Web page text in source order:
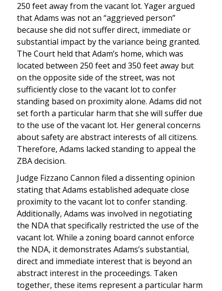
250 feet away from the vacant lot. Yager argued
that Adams was not an “aggrieved person”
because she did not suffer direct, immediate or
substantial impact by the variance being granted.
The Court held that Adam’s home, which was
located between 250 feet and 350 feet away but
on the opposite side of the street, was not
sufficiently close to the vacant lot to confer
standing based on proximity alone. Adams did not
set forth a particular harm that she will suffer due
to the use of the vacant lot. Her general concerns
about safety are abstract interests of all citizens.
Therefore, Adams lacked standing to appeal the
ZBA decision.
Judge Fizzano Cannon filed a dissenting opinion
stating that Adams established adequate close
proximity to the vacant lot to confer standing.
Additionally, Adams was involved in negotiating
the NDA that specifically restricted the use of the
vacant lot. While a zoning board cannot enforce
the NDA, it demonstrates Adams’s substantial,
direct and immediate interest that is beyond an
abstract interest in the proceedings. Taken
together, these items represent a particular harm